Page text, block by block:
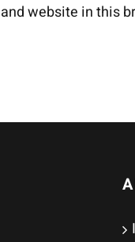
website in this